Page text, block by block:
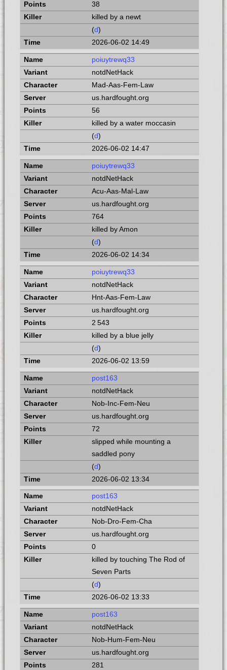
38
killed by a newt
(d)
2026-06-02 14:49
poiuytrewq33
notdNetHack
Mad-Aas-Fem-Law
us.hardfought.org
56
killed by a water moccasin
(d)
2026-06-02 14:47
poiuytrewq33
notdNetHack
Acu-Aas-Mal-Law
us.hardfought.org
764
killed by Amon
(d)
2026-06-02 14:34
poiuytrewq33
notdNetHack
Hnt-Aas-Fem-Law
us.hardfought.org
2 543
killed by a blue jelly
(d)
2026-06-02 13:59
post163
notdNetHack
Nob-Inc-Fem-Neu
us.hardfought.org
72
slipped while mounting a
saddled pony
(d)
2026-06-02 13:34
post163
notdNetHack
Nob-Dro-Fem-Cha
us.hardfought.org
0
killed by touching The Rod of
Seven Parts
(d)
2026-06-02 13:33
post163
notdNetHack
Nob-Hum-Fem-Neu
us.hardfought.org
281